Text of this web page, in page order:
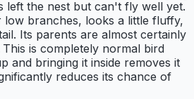
left the nest but can't fly well yet.
branches, looks a little fluffy,
Its parents are almost certainly
is completely normal bird
and bringing it inside removes it
reduces its chance of